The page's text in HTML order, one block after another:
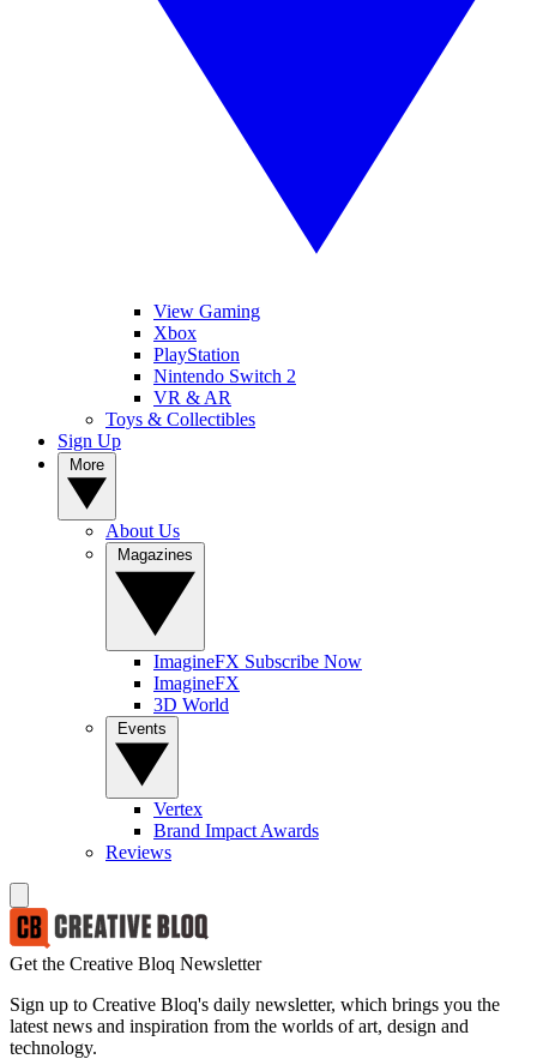
View Gaming
Xbox
PlayStation
Nintendo Switch 2
VR & AR
Toys & Collectibles
Sign Up
About Us
ImagineFX Subscribe Now
ImagineFX
3D World
Vertex
Brand Impact Awards
Reviews
Get the Creative Bloq Newsletter
Sign up to Creative Bloq's daily newsletter, which brings you the
latest news and inspiration from the worlds of art, design and
technology.